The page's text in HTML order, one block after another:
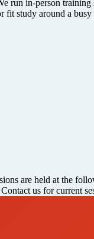
in-person
study around a
are held at the
us for current